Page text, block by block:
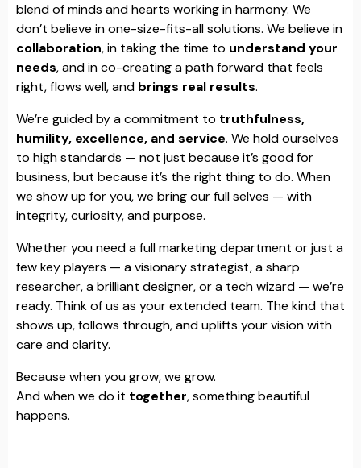
blend of minds and hearts working in harmony. We
don’t believe in one-size-fits-all solutions. We believe in
collaboration, in taking the time to understand your
needs, and in co-creating a path forward that feels
right, flows well, and brings real results.
We’re guided by a commitment to truthfulness,
humility, excellence, and service. We hold ourselves
to high standards — not just because it’s good for
business, but because it’s the right thing to do. When
we show up for you, we bring our full selves — with
integrity, curiosity, and purpose.
Whether you need a full marketing department or just a
few key players — a visionary strategist, a sharp
researcher, a brilliant designer, or a tech wizard — we’re
ready. Think of us as your extended team. The kind that
shows up, follows through, and uplifts your vision with
care and clarity.
Because when you grow, we grow.
And when we do it together, something beautiful
happens.